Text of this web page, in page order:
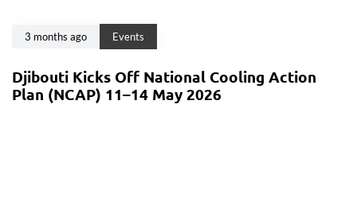
3 months ago Events
Djibouti Kicks Off National Cooling Action
Plan (NCAP) 11–14 May 2026